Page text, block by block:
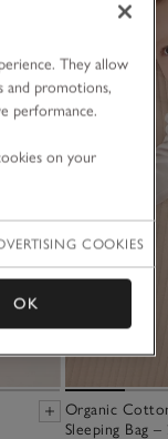
Organic
Sleeping Bag –
They allow
and promotions,
performance.
on your
COOKIES
OK